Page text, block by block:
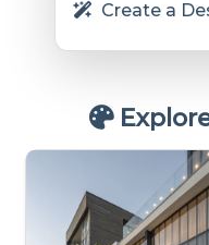
Create a